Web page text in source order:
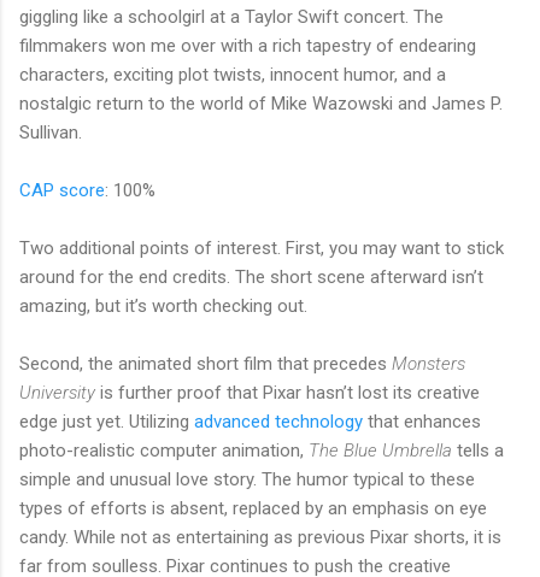
giggling like a schoolgirl at a Taylor Swift concert. The
filmmakers won me over with a rich tapestry of endearing
characters, exciting plot twists, innocent humor, and a
nostalgic return to the world of Mike Wazowski and James P.
Sullivan.
CAP score: 100%
Two additional points of interest. First, you may want to stick
around for the end credits. The short scene afterward isn’t
amazing, but it’s worth checking out.
Second, the animated short film that precedes Monsters
University is further proof that Pixar hasn’t lost its creative
edge just yet. Utilizing advanced technology that enhances
photo-realistic computer animation, The Blue Umbrella tells a
simple and unusual love story. The humor typical to these
types of efforts is absent, replaced by an emphasis on eye
candy. While not as entertaining as previous Pixar shorts, it is
far from soulless. Pixar continues to push the creative